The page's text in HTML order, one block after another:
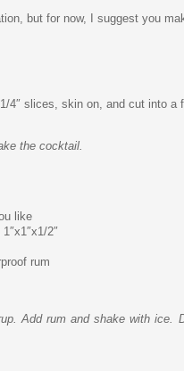
but for now, I suggest you
4″ slices, skin on, and cut into a
the cocktail.
like
2″
rum
Add rum and shake with